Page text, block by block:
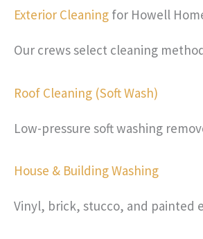
Exterior Cleaning for Howell
Our crews select cleaning
Roof Cleaning (Soft Wash)
Low-pressure soft washing
House & Building Washing
Vinyl, brick, stucco, and painted